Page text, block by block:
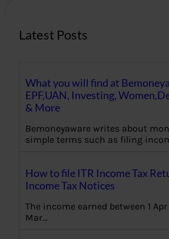
Latest Posts
What you will find at
EPF,UAN, Investing,
& More
Bemoneyaware writes about
simple terms such as filing
How to file ITR Income Tax
Income Tax Notices
The income earned between 1
Mar…